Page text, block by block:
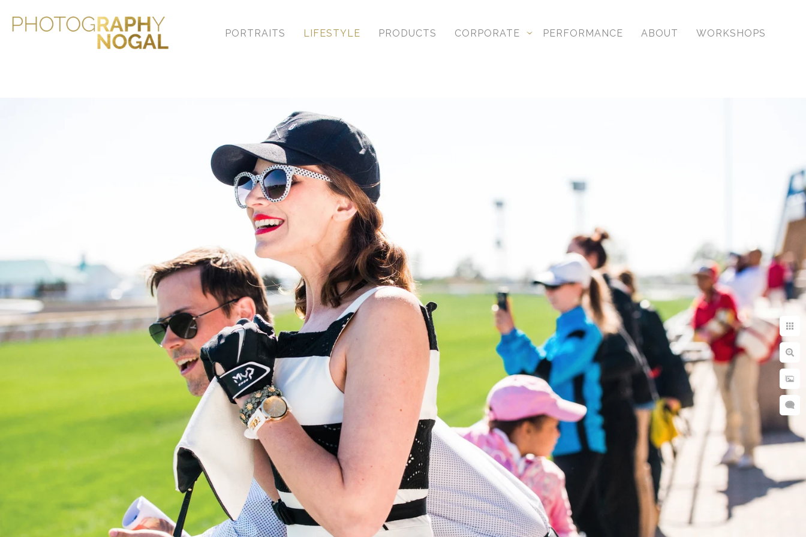
PORTRAITS LIFESTYLE PRODUCTS CORPORATE PERFORMANCE ABOUT WORKSHOPS